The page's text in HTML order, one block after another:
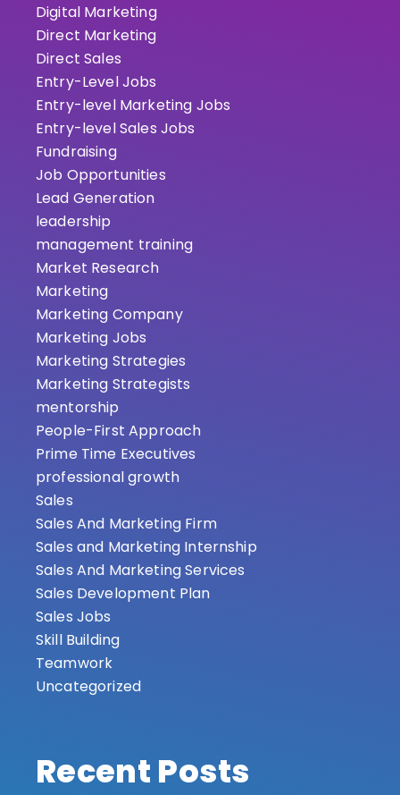
Digital Marketing
Direct Marketing
Direct Sales
Entry-Level Jobs
Entry-level Marketing Jobs
Entry-level Sales Jobs
Fundraising
Job Opportunities
Lead Generation
leadership
management training
Market Research
Marketing
Marketing Company
Marketing Jobs
Marketing Strategies
Marketing Strategists
mentorship
People-First Approach
Prime Time Executives
professional growth
Sales
Sales And Marketing Firm
Sales and Marketing Internship
Sales And Marketing Services
Sales Development Plan
Sales Jobs
Skill Building
Teamwork
Uncategorized
Recent Posts